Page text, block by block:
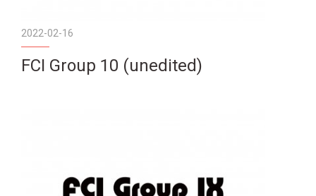
2022-02-16
FCI Group 10 (unedited)